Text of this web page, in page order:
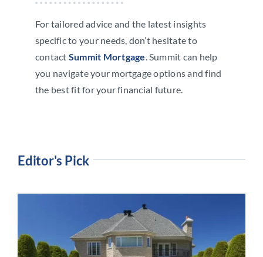
For tailored advice and the latest insights
specific to your needs, don’t hesitate to
contact Summit Mortgage. Summit can help
you navigate your mortgage options and find
the best fit for your financial future.
Editor's Pick